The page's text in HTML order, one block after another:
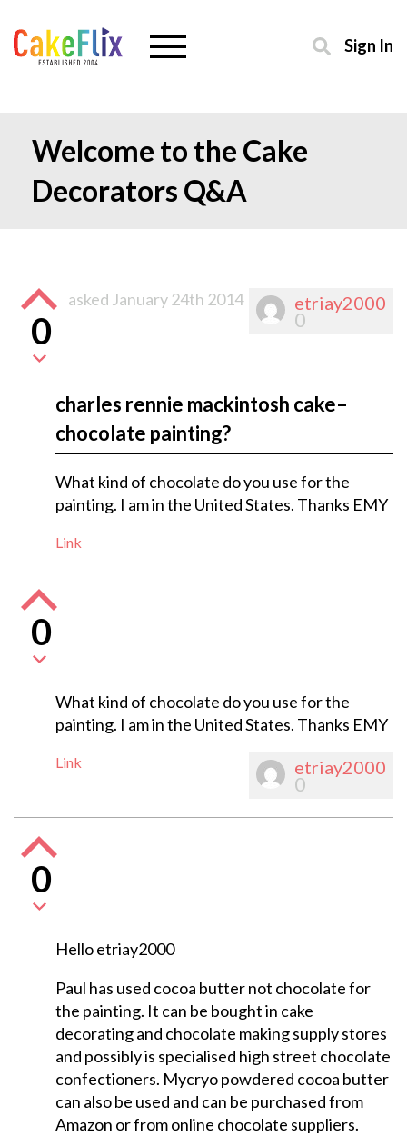
Sign In
Welcome to the Cake
Decorators Q&A
etriay2000
0
0
asked January 24th 2014
charles rennie mackintosh cake–
chocolate painting?
What kind of chocolate do you use for the
painting. I am in the United States. Thanks EMY
Link
0
What kind of chocolate do you use for the
painting. I am in the United States. Thanks EMY
Link etriay2000
0
0
Hello etriay2000
Paul has used cocoa butter not chocolate for
the painting. It can be bought in cake
decorating and chocolate making supply stores
and possibly is specialised high street chocolate
confectioners. Mycryo powdered cocoa butter
can also be used and can be purchased from
Amazon or from online chocolate suppliers.